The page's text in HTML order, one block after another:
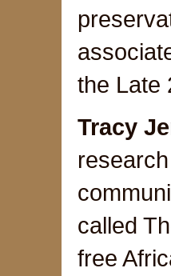
the Late
Tracy
called
free